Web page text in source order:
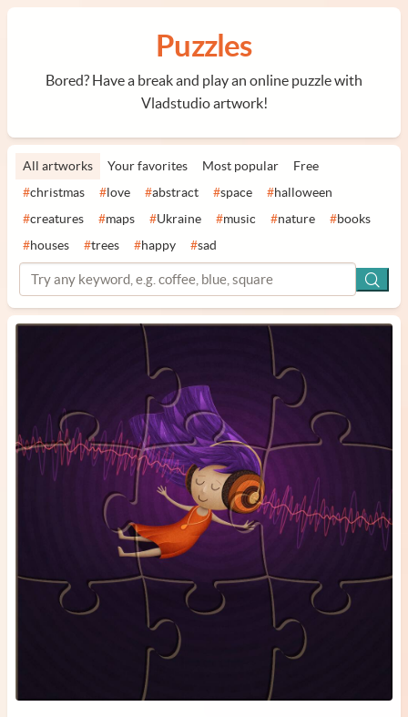
Puzzles
Bored? Have a break and play an online puzzle with
Vladstudio artwork!
All artworks Your favorites Most popular
Free
#christmas # love #abstract #space #halloween
#creatures #maps #Ukraine #music #nature #books
#houses #trees #happy #sad